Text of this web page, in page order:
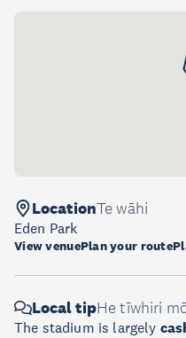
LocationTe wāhi
Eden Park
View venuePlan your route
Local tipHe tīwhiri
The stadium is largely